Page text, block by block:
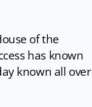
of the
has known
known all over